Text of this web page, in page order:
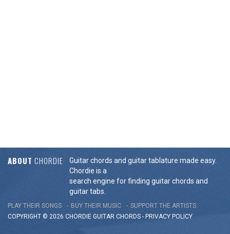
ABOUT CHORDIE
Guitar chords and guitar tablature made easy.
Chordie is a
search engine for finding guitar chords and
guitar tabs.
PLAY THEIR SONGS BUY THEIR MUSIC
SUPPORT THE ARTISTS
COPYRIGHT © 2026 CHORDIE GUITAR CHORDS - PRIVACY POLICY